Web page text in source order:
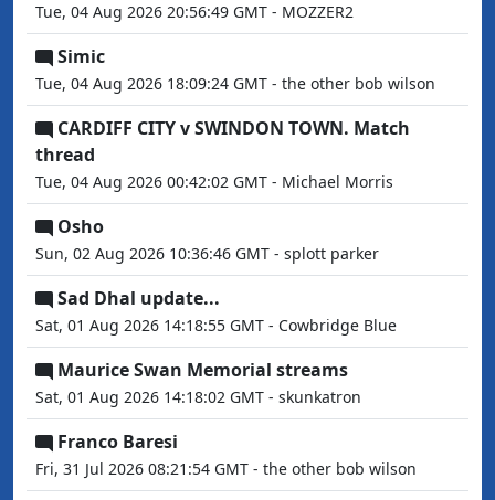
Tue, 04 Aug 2026 20:56:49 GMT - MOZZER2
Simic
Tue, 04 Aug 2026 18:09:24 GMT - the other bob wilson
CARDIFF CITY v SWINDON TOWN. Match
thread
Tue, 04 Aug 2026 00:42:02 GMT - Michael Morris
Osho
Sun, 02 Aug 2026 10:36:46 GMT - splott parker
Sad Dhal update...
Sat, 01 Aug 2026 14:18:55 GMT - Cowbridge Blue
Maurice Swan Memorial streams
Sat, 01 Aug 2026 14:18:02 GMT - skunkatron
Franco Baresi
Fri, 31 Jul 2026 08:21:54 GMT - the other bob wilson